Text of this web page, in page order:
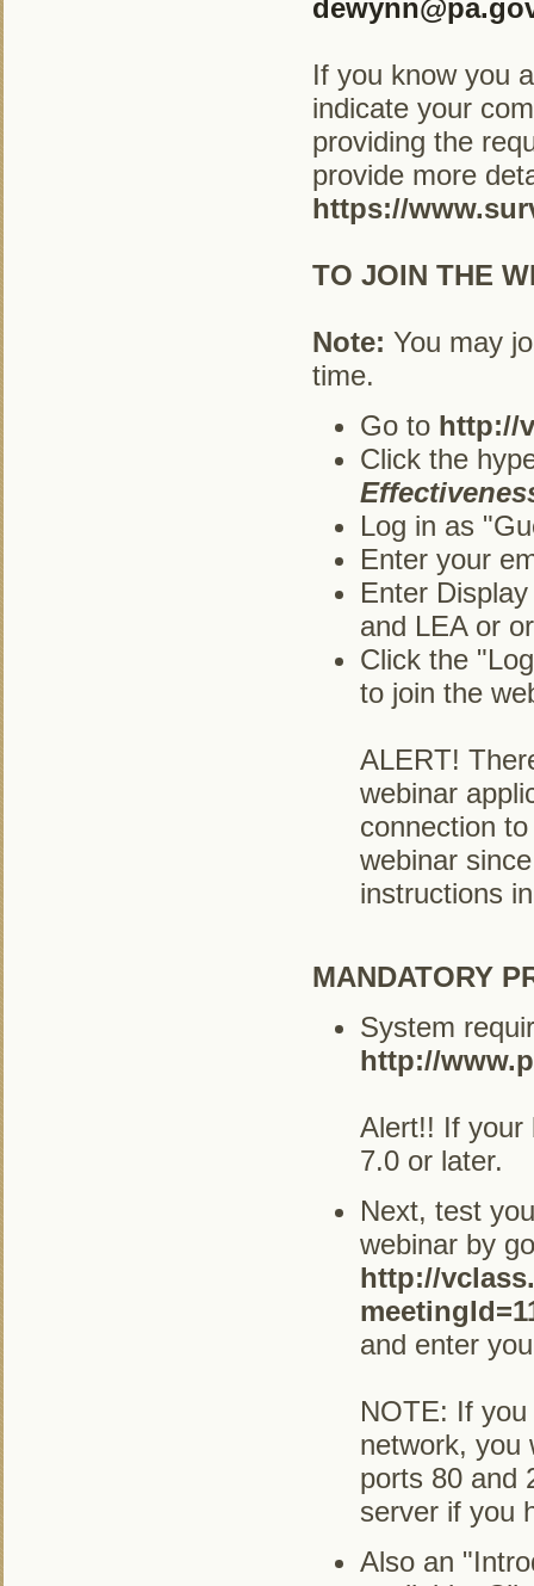
If you know you
indicate your
providing the
provide more
https://
TO JOIN THE
Note: You may
time.
Go to http://
Click the
Log in as
Enter your
Enter
and LEA or
Click the
to join the
ALERT!
webinar
connection
webinar
instructions
MANDATORY
System
http://
Alert!! If your
7.0 or later.
Next, test
webinar by
http://
and enter
NOTE: If
network, you
ports 80 and
server if you
Also an